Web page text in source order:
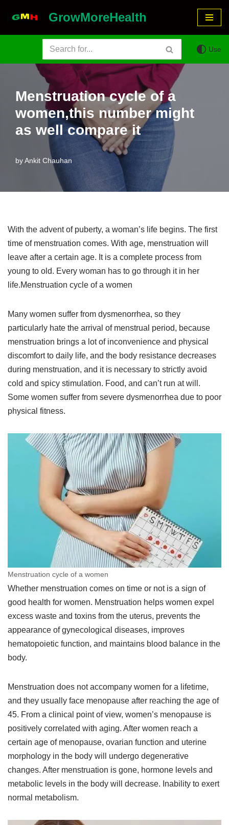
GrowMoreHealth
Use
Menstruation cycle of a
women,this number might
as well compare it
byAnkit Chauhan
With the advent of puberty, a woman’s life begins. The first
time of menstruation comes. With age, menstruation will
leave after a certain age. It is a complete process from
young to old. Every woman has to go through it in her
life.Menstruation cycle of a women
Many women suffer from dysmenorrhea, so they
particularly hate the arrival of menstrual period, because
menstruation brings a lot of inconvenience and physical
discomfort to daily life, and the body resistance decreases
during menstruation, and it is necessary to strictly avoid
cold and spicy stimulation. Food, and can’t run at will.
Some women suffer from severe dysmenorrhea due to poor
physical fitness.
Menstruation cycle of a women
Whether menstruation comes on time or not is a sign of
good health for women. Menstruation helps women expel
excess waste and toxins from the uterus, prevents the
appearance of gynecological diseases, improves
hematopoietic function, and maintains blood balance in the
body.
Menstruation does not accompany women for a lifetime,
and they usually face menopause after reaching the age of
45. From a clinical point of view, women’s menopause is
positively correlated with aging. After women reach a
certain age of menopause, ovarian function and uterine
morphology in the body will undergo degenerative
changes. After menstruation is gone, hormone levels and
metabolic levels in the body will decrease. Inability to exert
normal metabolism.